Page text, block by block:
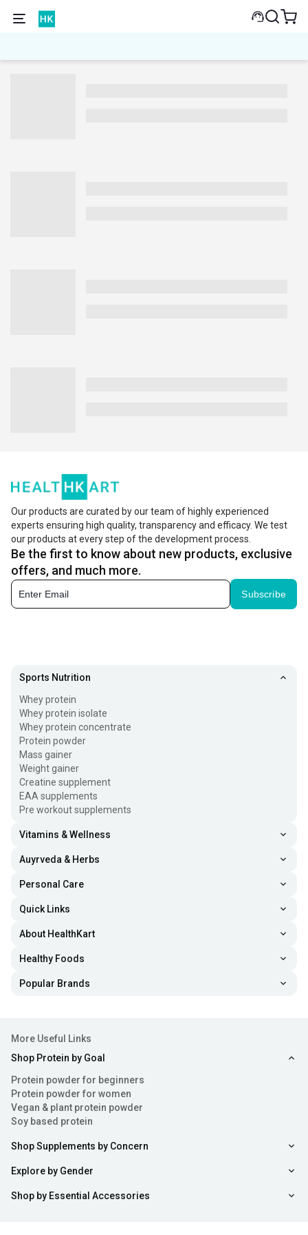
Our products are curated by our team of highly experienced
experts ensuring high quality, transparency and efficacy. We test
our products at every step of the development process.
Be the first to know about new products, exclusive
offers, and much more.
Subscribe
Sports Nutrition
Whey protein
Whey protein isolate
Whey protein concentrate
Protein powder
Mass gainer
Weight gainer
Creatine supplement
EAA supplements
Pre workout supplements
Vitamins & Wellness
Auyrveda & Herbs
Personal Care
Quick Links
About HealthKart
Healthy Foods
Popular Brands
More Useful Links
Shop Protein by Goal
Protein powder for beginners
Protein powder for women
Vegan & plant protein powder
Soy based protein
Shop Supplements by Concern
Explore by Gender
Shop by Essential Accessories